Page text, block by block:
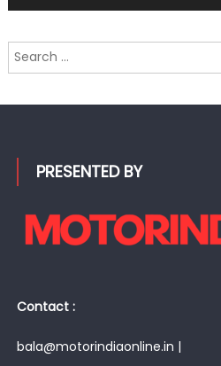
Search
for:
PRESENTED BY
Contact :
bala@motorindiaonline.in |